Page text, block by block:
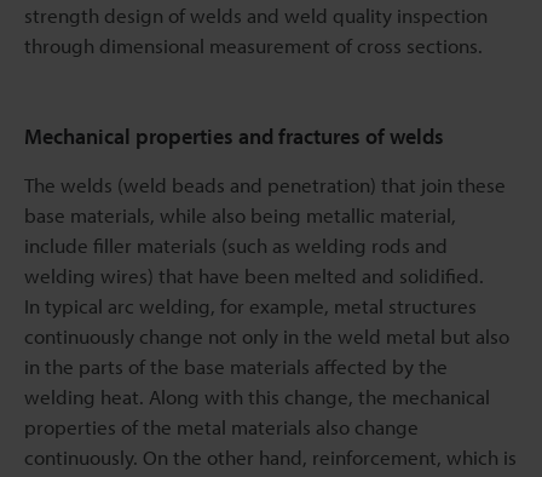
strength design of welds and weld quality inspection
through dimensional measurement of cross sections.
Mechanical properties and fractures of welds
The welds (weld beads and penetration) that join these
base materials, while also being metallic material,
include filler materials (such as welding rods and
welding wires) that have been melted and solidified.
In typical arc welding, for example, metal structures
continuously change not only in the weld metal but also
in the parts of the base materials affected by the
welding heat. Along with this change, the mechanical
properties of the metal materials also change
continuously. On the other hand, reinforcement, which is